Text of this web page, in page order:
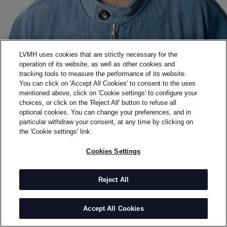
Back to previous page
KARTIK RESEARCH
KARTIK KUMRA
an artisanal fashion brand based in New Delhi, India.
The core tenet of Kartik Research is to reintroduce
humanness into clothing. The pieces feature a
reversion to old world craftsmanship, with wovens
LVMH uses cookies that are strictly necessary for the
operation of its website, as well as other cookies and
tracking tools to measure the performance of its website.
You can click on 'Accept All Cookies' to consent to the uses
mentioned above, click on 'Cookie settings' to configure your
choices, or click on the 'Reject All' button to refuse all
optional cookies. You can change your preferences, and in
particular withdraw your consent, at any time by clicking on
the 'Cookie settings' link.
Cookies Settings
Reject All
Accept All Cookies